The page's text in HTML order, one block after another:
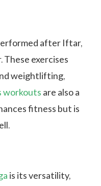
after Iftar,
These exercises
weightlifting,
workouts are also a
fitness but is
is its versatility,